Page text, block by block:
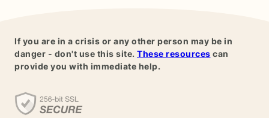
If you are in a crisis or any other person may be in
danger - don't use this site. These resources can
provide you with immediate help.